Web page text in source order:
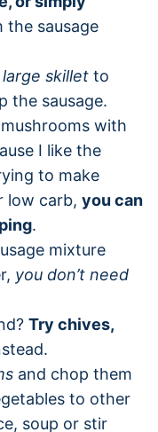
the sausage
skillet to
the sausage.
with
I like the
to make
low carb, you can
.
mixture
you don’t need
Try chives,
and chop them
to other
soup or stir